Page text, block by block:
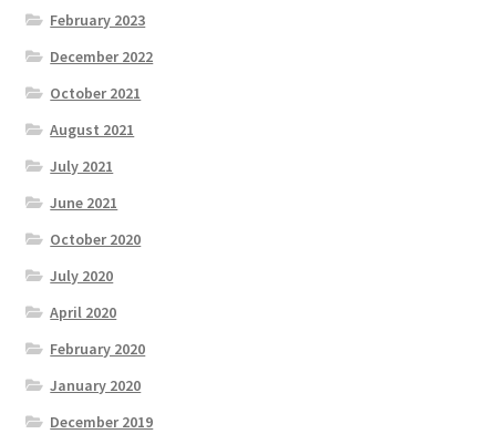
February 2023
December 2022
October 2021
August 2021
July 2021
June 2021
October 2020
July 2020
April 2020
February 2020
January 2020
December 2019